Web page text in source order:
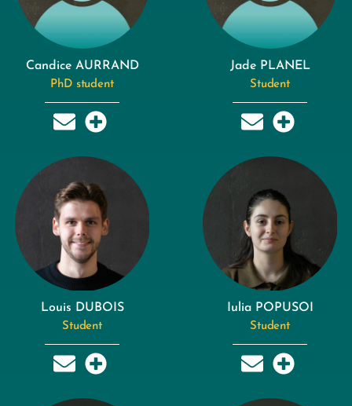
Candice AURRAND
PhD student
Jade PLANEL
Student
Louis DUBOIS
Student
Iulia POPUSOI
Student